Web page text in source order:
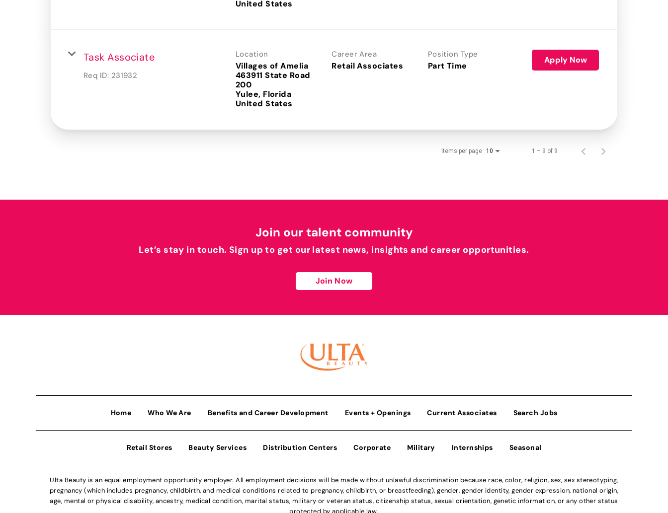
Task Associate
Req ID: 231932
Location
Villages of Amelia
463911 State Road
200
Yulee, Florida
Career Area
Retail Associates
Position Type
Part Time
Apply Now
Items per page 10 1 – 9 of 9
Join our talent community
Let’s stay in touch. Sign up to get our latest news, insights and career opportunities.
Join Now
Home Who We Are Benefits and Career Development Events + Openings Current Associates Search Jobs
Retail Stores Beauty Services Distribution Centers Corporate Military Internships Seasonal
Ulta Beauty is an equal employment opportunity employer. All employment decisions will be made without unlawful discrimination because race, color, religion, sex, sex stereotyping,
pregnancy (which includes pregnancy, childbirth, and medical conditions related to pregnancy, childbirth, or breastfeeding), gender, gender identity, gender expression, national origin,
age, mental or physical disability, ancestry, medical condition, marital status, military or veteran status, citizenship status, sexual orientation, genetic information, or any other status
protected by applicable law.